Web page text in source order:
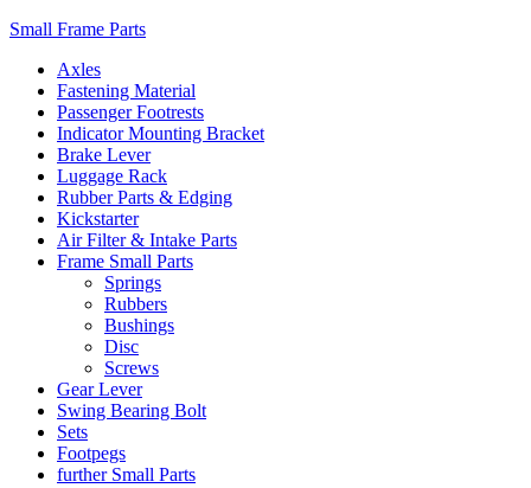
Small Frame Parts
Axles
Fastening Material
Passenger Footrests
Indicator Mounting Bracket
Brake Lever
Luggage Rack
Rubber Parts & Edging
Kickstarter
Air Filter & Intake Parts
Frame Small Parts
Springs
Rubbers
Bushings
Disc
Screws
Gear Lever
Swing Bearing Bolt
Sets
Footpegs
further Small Parts